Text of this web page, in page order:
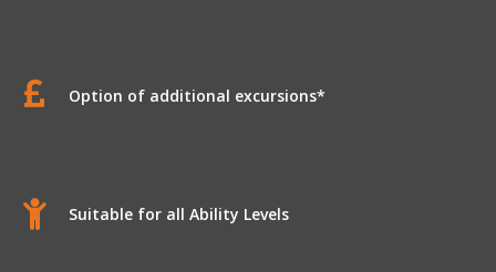
Option of additional excursions*
Suitable for all Ability Levels